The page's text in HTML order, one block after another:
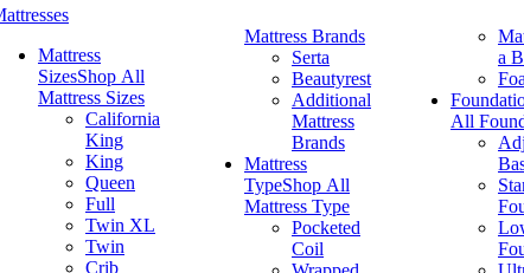
Mattress
SizesShop All
Mattress Sizes
California
King
King
Queen
Full
Twin XL
Twin
Crib
Mattress Brands
Serta
Beautyrest
Additional
Mattress
Brands
Mattress
TypeShop All
Mattress Type
Pocketed
Coil
a
All